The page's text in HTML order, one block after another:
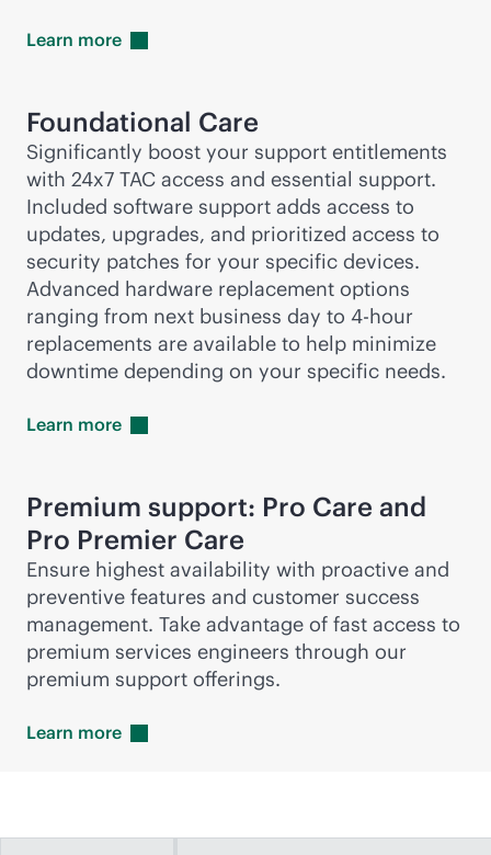
Learn more
Foundational Care
Significantly boost your support entitlements
with 24x7 TAC access and essential support.
Included software support adds access to
updates, upgrades, and prioritized access to
security patches for your specific devices.
Advanced hardware replacement options
ranging from next business day to 4-hour
replacements are available to help minimize
downtime depending on your specific needs.
Learn more
Premium support: Pro Care and
Pro Premier Care
Ensure highest availability with proactive and
preventive features and customer success
management. Take advantage of fast access to
premium services engineers through our
premium support offerings.
Learn more